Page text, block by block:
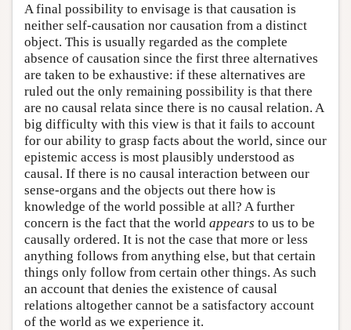
A final possibility to envisage is that causation is
neither self-causation nor causation from a distinct
object. This is usually regarded as the complete
absence of causation since the first three alternatives
are taken to be exhaustive: if these alternatives are
ruled out the only remaining possibility is that there
are no causal relata since there is no causal relation. A
big difficulty with this view is that it fails to account
for our ability to grasp facts about the world, since our
epistemic access is most plausibly understood as
causal. If there is no causal interaction between our
sense-organs and the objects out there how is
knowledge of the world possible at all? A further
concern is the fact that the world appears to us to be
causally ordered. It is not the case that more or less
anything follows from anything else, but that certain
things only follow from certain other things. As such
an account that denies the existence of causal
relations altogether cannot be a satisfactory account
of the world as we experience it.